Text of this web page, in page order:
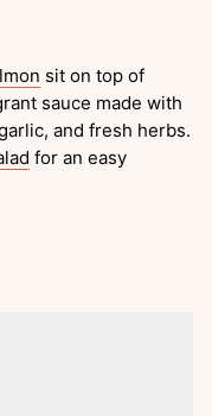
sit on top of
sauce made with
and fresh herbs.
for an easy